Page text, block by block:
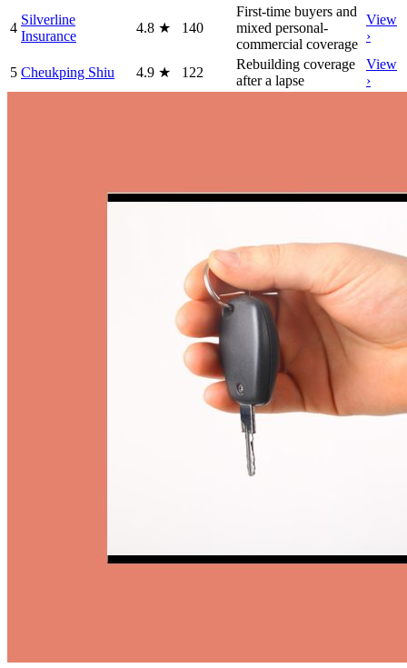
4
Silverline
Insurance
4.8 ★ 140
First-time buyers and
mixed personal-
commercial coverage
View
›
5 Cheukping Shiu 4.9 ★ 122
Rebuilding coverage
after a lapse
View
›